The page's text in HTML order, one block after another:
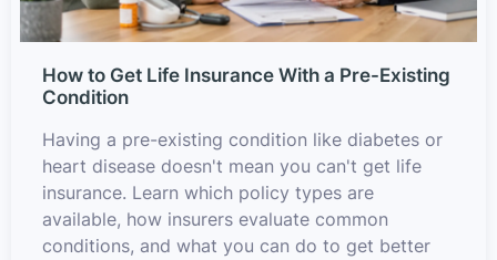
How to Get Life Insurance With a Pre-Existing
Condition
Having a pre-existing condition like diabetes or
heart disease doesn't mean you can't get life
insurance. Learn which policy types are
available, how insurers evaluate common
conditions, and what you can do to get better